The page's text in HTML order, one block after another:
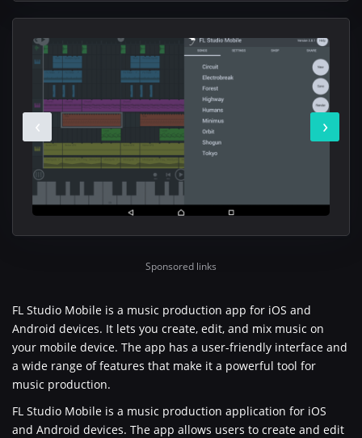
‹ ›
Sponsored links
FL Studio Mobile is a music production app for iOS and
Android devices. It lets you create, edit, and mix music on
your mobile device. The app has a user-friendly interface and
a wide range of features that make it a powerful tool for
music production.
FL Studio Mobile is a music production application for iOS
and Android devices. The app allows users to create and edit